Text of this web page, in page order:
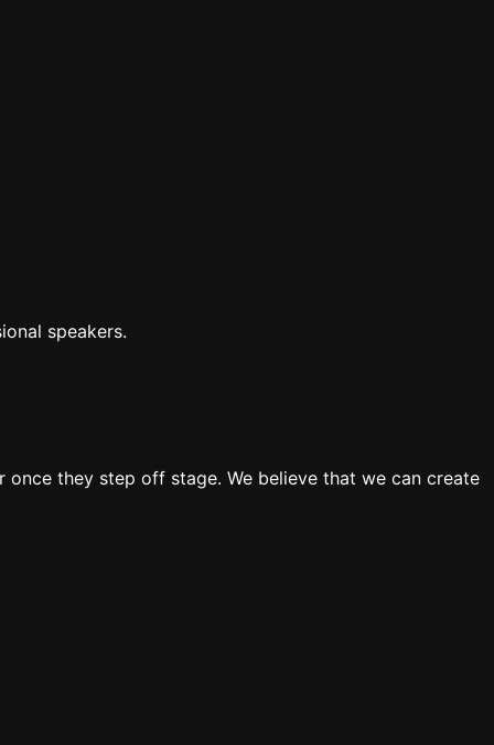
speakers.
they step off stage. We believe that we can create